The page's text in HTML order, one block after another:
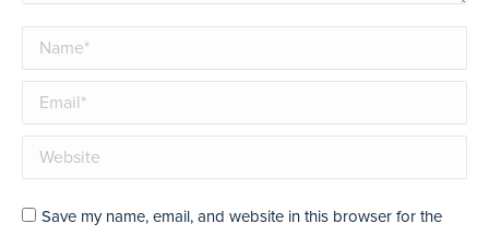
Name *
Email *
Website
Save my name, email, and website in this browser for the